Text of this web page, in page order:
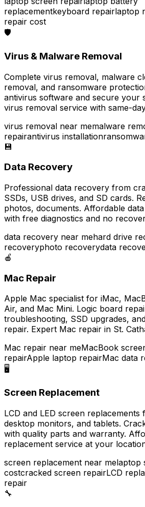
replacementkeyboard repairlaptop
repair cost
🛡️
Virus & Malware Removal
Complete virus removal, malware
removal, and ransomware
antivirus software and secure your
virus removal service with same-
virus removal near memalware
repairantivirus installation
💾
Data Recovery
Professional data recovery from
SSDs, USB drives, and SD cards.
photos, documents. Affordable
with free diagnostics and no
data recovery near mehard drive
recoveryphoto recoverydata
🍎
Mac Repair
Apple Mac specialist for iMac,
Air, and Mac Mini. Logic board
troubleshooting, SSD upgrades,
repair. Expert Mac repair in St.
Mac repair near meMacBook
repairApple laptop repairMac data
🖥️
Screen Replacement
LCD and LED screen
desktop monitors, and tablets.
with quality parts and warranty.
replacement service at your
screen replacement near melaptop
costcracked screen repairLCD
repair
🔧